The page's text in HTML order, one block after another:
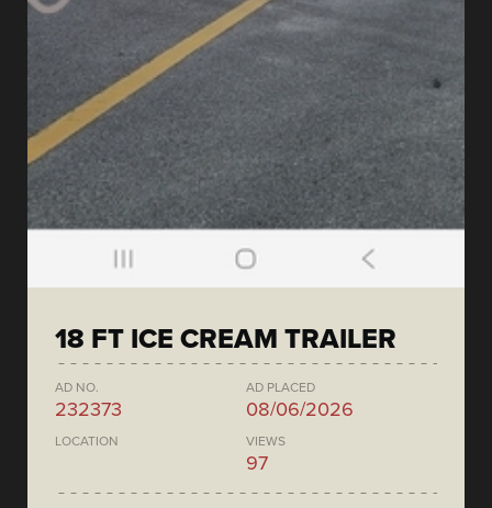
18 FT ICE CREAM TRAILER
AD NO.
232373
AD PLACED
08/06/2026
LOCATION VIEWS
97